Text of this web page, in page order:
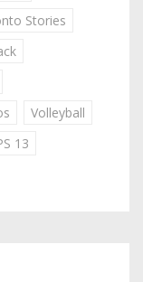
Stories
Volleyball
13